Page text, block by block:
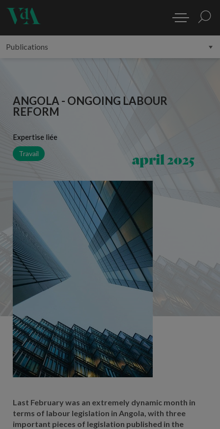
ANGOLA - ONGOING LABOUR
REFORM
Expertise liée
Travail april 2025
Last February was an extremely dynamic month in
terms of labour legislation in Angola, with three
important pieces of legislation published in the